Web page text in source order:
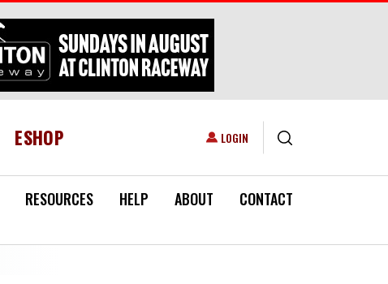
ESHOP USER ACCOUNT MENU
LOGIN
RESOURCES HELP ABOUT CONTACT